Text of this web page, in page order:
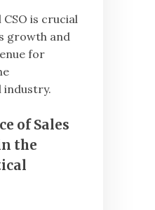
is crucial
growth and
for
industry.
of Sales
the